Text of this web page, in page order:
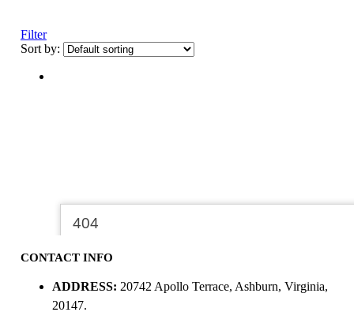
Filter
Sort by:
CONTACT INFO
ADDRESS: 20742 Apollo Terrace, Ashburn, Virginia,
20147.